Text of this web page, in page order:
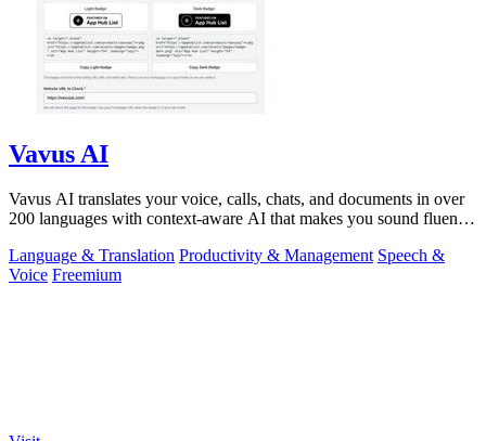
Vavus AI
Vavus AI translates your voice, calls, chats, and documents in over
200 languages with context-aware AI that makes you sound fluent
Language & Translation Productivity & Management Speech &
Voice Freemium